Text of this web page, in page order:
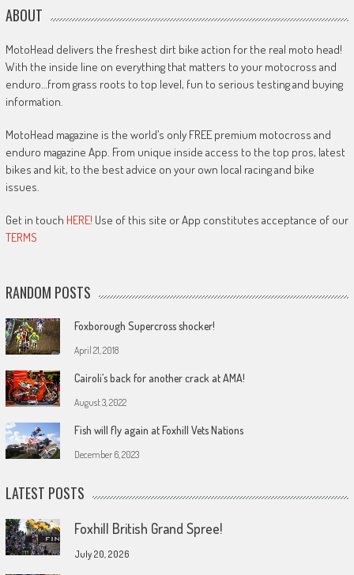
ABOUT
MotoHead delivers the freshest dirt bike action for the real moto head!
With the inside line on everything that matters to your motocross and
enduro…from grass roots to top level, fun to serious testing and buying
information.
MotoHead magazine is the world’s only FREE premium motocross and
enduro magazine App. From unique inside access to the top pros, latest
bikes and kit, to the best advice on your own local racing and bike
issues.
Get in touch HERE! Use of this site or App constitutes acceptance of our
TERMS
RANDOM POSTS
Foxborough Supercross shocker!
April 21, 2018
Cairoli’s back for another crack at AMA!
August 3, 2022
Fish will fly again at Foxhill Vets Nations
December 6, 2023
LATEST POSTS
Foxhill British Grand Spree!
July 20, 2026